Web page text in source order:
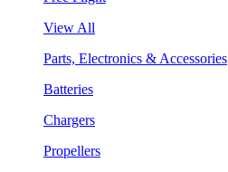
View All
Parts, Electronics & Accessories
Batteries
Chargers
Propellers